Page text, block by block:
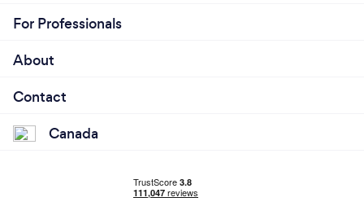
For Professionals
About
Contact
Canada